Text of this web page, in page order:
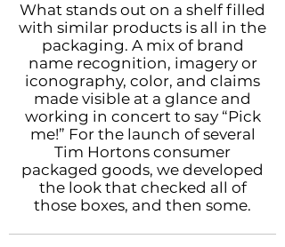
What stands out on a shelf filled
with similar products is all in the
packaging. A mix of brand
name recognition, imagery or
iconography, color, and claims
made visible at a glance and
working in concert to say “Pick
me!” For the launch of several
Tim Hortons consumer
packaged goods, we developed
the look that checked all of
those boxes, and then some.